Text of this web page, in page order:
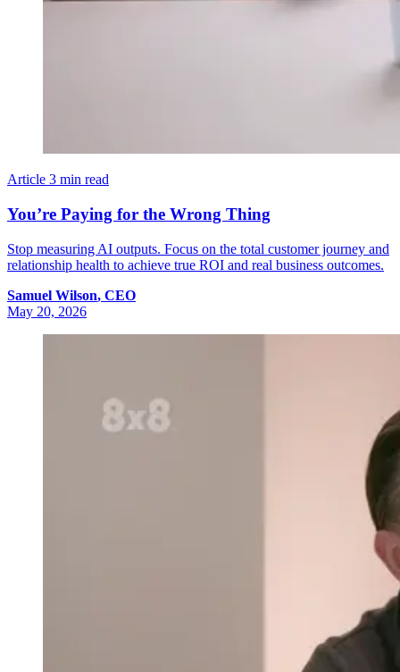
Article 3 min read
You’re Paying for the Wrong Thing
Stop measuring AI outputs. Focus on the total customer journey and
relationship health to achieve true ROI and real business outcomes.
Samuel Wilson, CEO
May 20, 2026